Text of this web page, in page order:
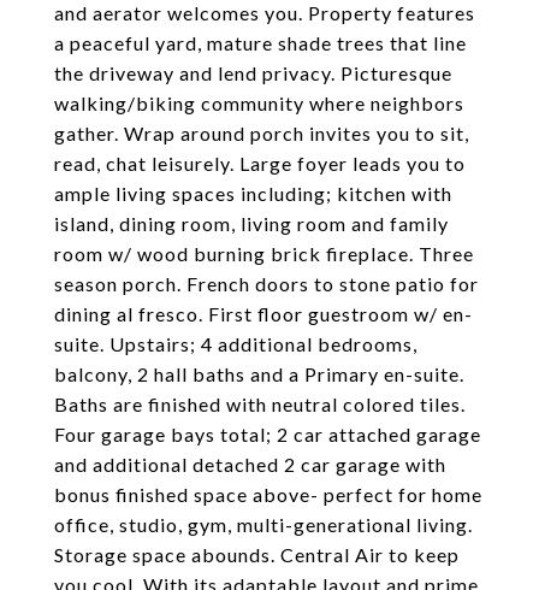
and aerator welcomes you. Property features
a peaceful yard, mature shade trees that line
the driveway and lend privacy. Picturesque
walking/biking community where neighbors
gather. Wrap around porch invites you to sit,
read, chat leisurely. Large foyer leads you to
ample living spaces including; kitchen with
island, dining room, living room and family
room w/ wood burning brick fireplace. Three
season porch. French doors to stone patio for
dining al fresco. First floor guestroom w/ en-
suite. Upstairs; 4 additional bedrooms,
balcony, 2 hall baths and a Primary en-suite.
Baths are finished with neutral colored tiles.
Four garage bays total; 2 car attached garage
and additional detached 2 car garage with
bonus finished space above- perfect for home
office, studio, gym, multi-generational living.
Storage space abounds. Central Air to keep
you cool. With its adaptable layout and prime